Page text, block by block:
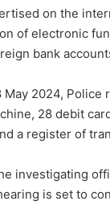
on the
of electronic
bank
2024,
28 debit
a register of
investigating
is set to